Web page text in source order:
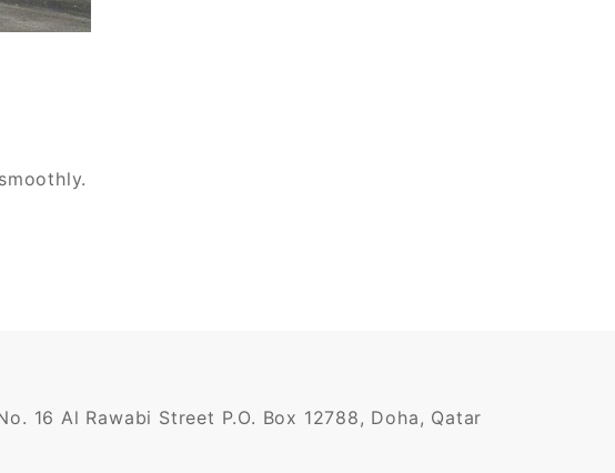
16 Al Rawabi Street P.O. Box 12788, Doha, Qatar